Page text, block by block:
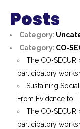
Posts
Category:
Category: CO-
The CO-
participatory
Sustaining
From Evidence to
The CO-
participatory